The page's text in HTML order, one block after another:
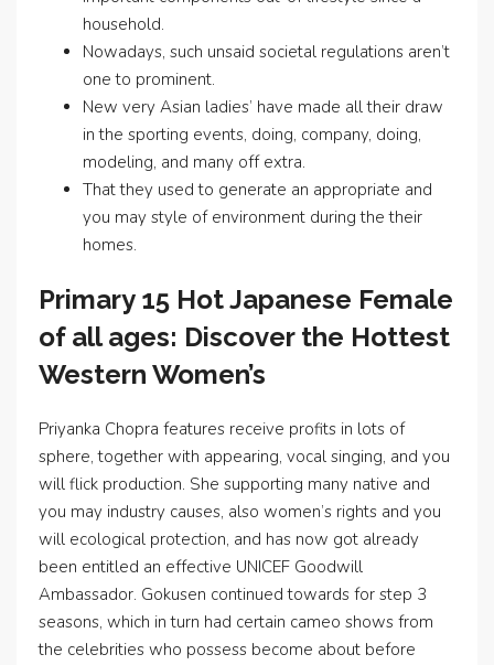
household.
Nowadays, such unsaid societal regulations aren’t
one to prominent.
New very Asian ladies’ have made all their draw
in the sporting events, doing, company, doing,
modeling, and many off extra.
That they used to generate an appropriate and
you may style of environment during the their
homes.
Primary 15 Hot Japanese Female
of all ages: Discover the Hottest
Western Women’s
Priyanka Chopra features receive profits in lots of
sphere, together with appearing, vocal singing, and you
will flick production. She supporting many native and
you may industry causes, also women’s rights and you
will ecological protection, and has now got already
been entitled an effective UNICEF Goodwill
Ambassador. Gokusen continued towards for step 3
seasons, which in turn had certain cameo shows from
the celebrities who possess become about before